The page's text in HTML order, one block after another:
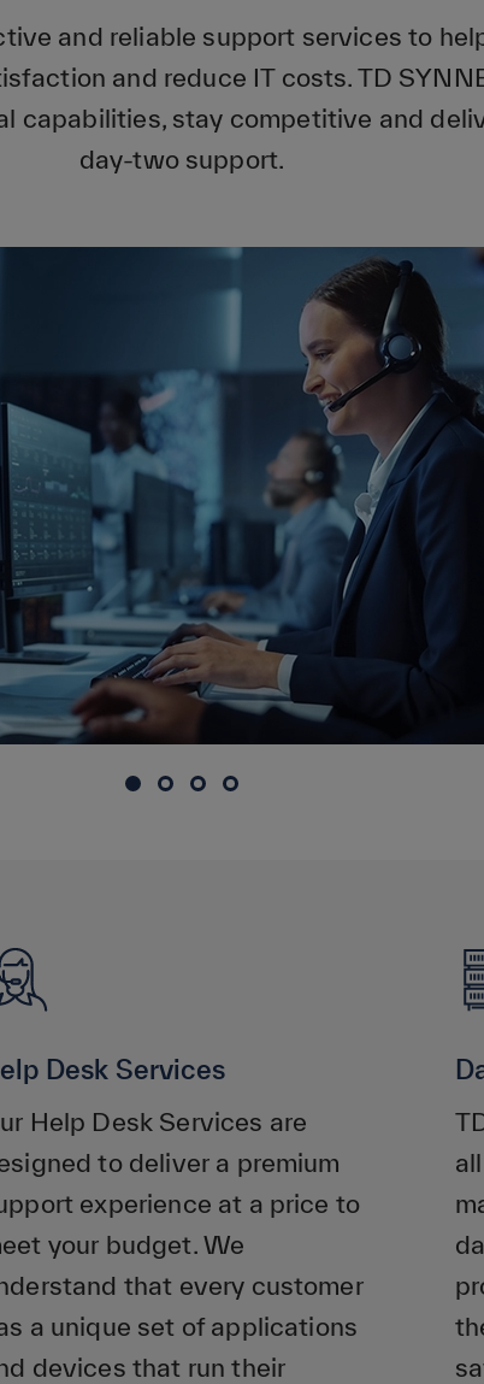
and reliable support services to
and reduce IT costs. TD
capabilities, stay competitive and
day-two support.
Desk Services
Help Desk Services are
to deliver a premium
experience at a price to
your budget. We
that every customer
a unique set of applications
devices that run their